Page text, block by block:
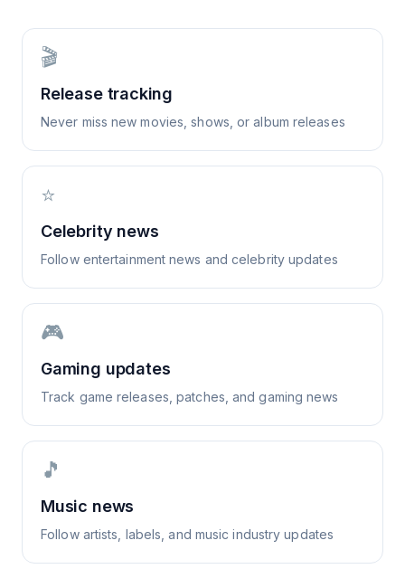
🎬
Release tracking
Never miss new movies, shows, or album releases
⭐
Celebrity news
Follow entertainment news and celebrity updates
🎮
Gaming updates
Track game releases, patches, and gaming news
🎵
Music news
Follow artists, labels, and music industry updates